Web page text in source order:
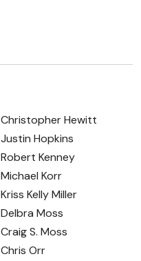
Christopher Hewitt
Justin Hopkins
Robert Kenney
Michael Korr
Kriss Kelly Miller
Delbra Moss
Craig S. Moss
Chris Orr